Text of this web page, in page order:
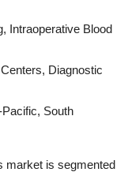
Intraoperative Blood
Diagnostic
South
market is segmented